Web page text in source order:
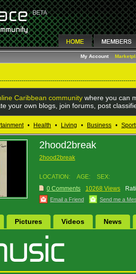
My Account
Caribbean community where you can
your own blogs, join forums, post
• Health • Living • Business •
2hood2break
2hood2break
LOCATION: AGE:
SEX:
0 Comments
10268 Views
Email a Friend Send me a
Pictures Videos News